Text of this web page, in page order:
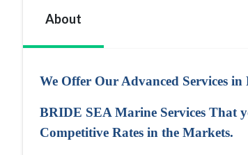
About
We Offer Our Advanced Services
BRIDE SEA Marine Services That
Competitive Rates in the Markets.